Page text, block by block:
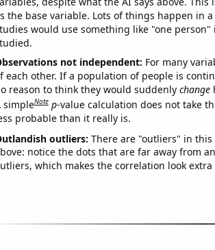
the base variable. Lots of things happen in
would use something like "one
not independent: For many
each other. If a population of people is
reason to think they would suddenly change
simpleNote p-value calculation does not take
probable than it really is.
outliers: There are "outliers" in this
notice the dots that are far away from
which makes the correlation look